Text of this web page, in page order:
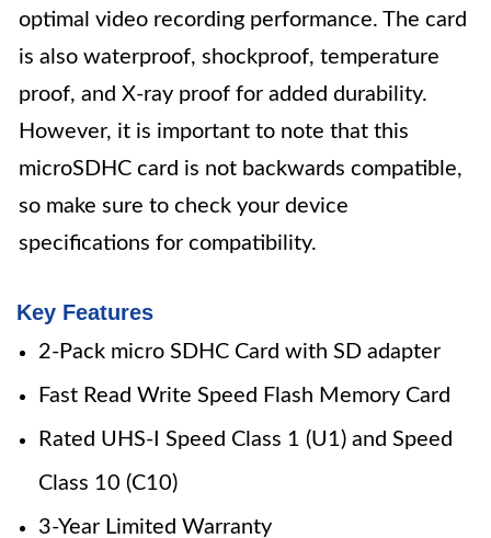
optimal video recording performance. The card
is also waterproof, shockproof, temperature
proof, and X-ray proof for added durability.
However, it is important to note that this
microSDHC card is not backwards compatible,
so make sure to check your device
specifications for compatibility.
Key Features
2-Pack micro SDHC Card with SD adapter
Fast Read Write Speed Flash Memory Card
Rated UHS-I Speed Class 1 (U1) and Speed
Class 10 (C10)
3-Year Limited Warranty